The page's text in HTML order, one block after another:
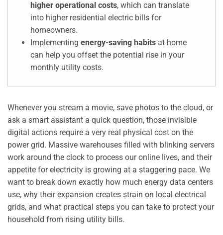
higher operational costs, which can translate
into higher residential electric bills for
homeowners.
Implementing energy-saving habits at home
can help you offset the potential rise in your
monthly utility costs.
Whenever you stream a movie, save photos to the cloud, or
ask a smart assistant a quick question, those invisible
digital actions require a very real physical cost on the
power grid. Massive warehouses filled with blinking servers
work around the clock to process our online lives, and their
appetite for electricity is growing at a staggering pace. We
want to break down exactly how much energy data centers
use, why their expansion creates strain on local electrical
grids, and what practical steps you can take to protect your
household from rising utility bills.